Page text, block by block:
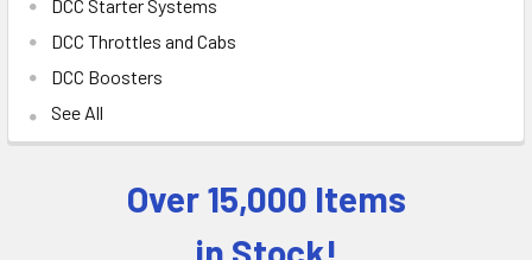
Over 15,000 Items
DCC Starter Systems
DCC Throttles and Cabs
DCC Boosters
See All